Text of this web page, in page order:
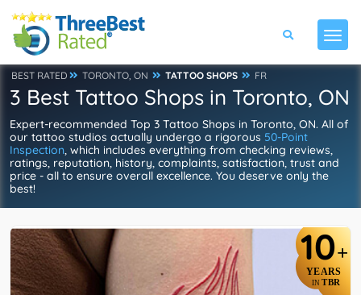
BEST RATED TORONTO, ON TATTOO SHOPS FR
3 Best Tattoo Shops in Toronto, ON
Expert-recommended Top 3 Tattoo Shops in Toronto, ON. All of
our tattoo studios actually undergo a rigorous 50-Point
Inspection, which includes everything from checking reviews,
ratings, reputation, history, complaints, satisfaction, trust and
price - all to ensure overall excellence. You deserve only the
best!
10+
YEARS
IN TBR